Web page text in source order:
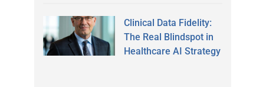
Clinical Data Fidelity:
The Real Blindspot in
Healthcare AI Strategy